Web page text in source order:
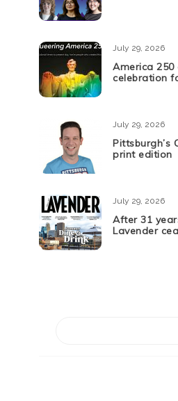
July 29, 2026
America
celebration
July 29, 2026
Pittsburgh’s
print edition
July 29, 2026
After 31
Lavender